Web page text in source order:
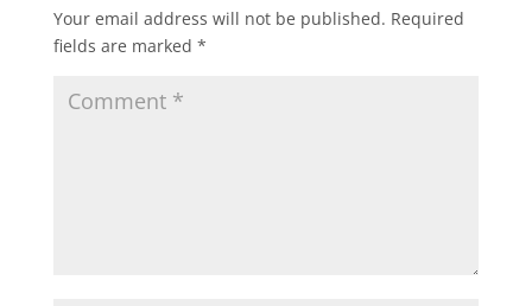
Your email address will not be published. Required
fields are marked *